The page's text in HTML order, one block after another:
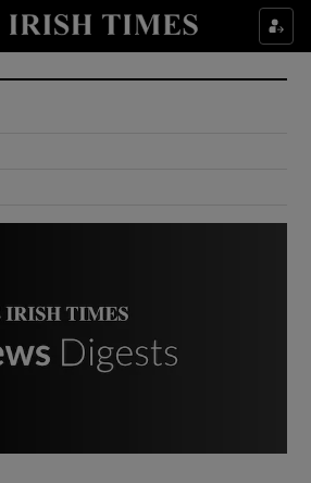
Show Culture sub sections
Show Environment sub sections